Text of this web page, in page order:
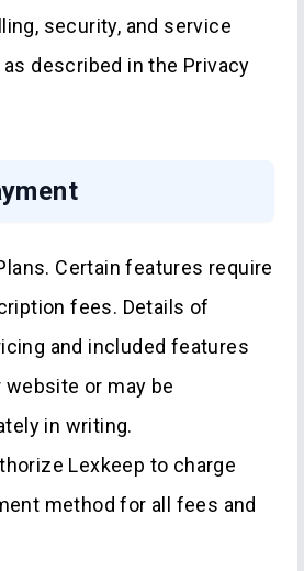
security, and service
described in the Privacy
Certain features require
fees. Details of
and included features
website or may be
in writing.
Lexkeep to charge
method for all fees and